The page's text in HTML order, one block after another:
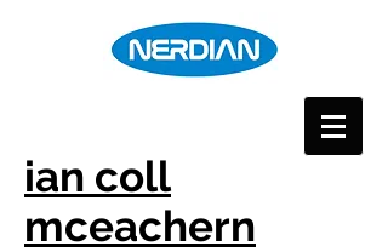
ian coll
mceachern